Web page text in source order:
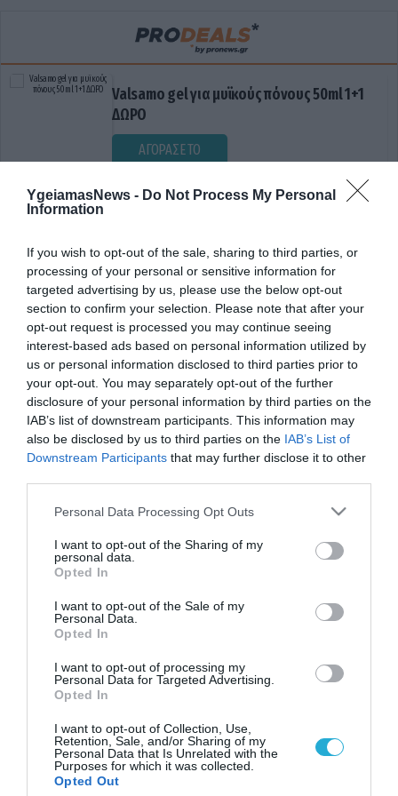
YgeiamasNews - Do Not Process My Personal
Information
If you wish to opt-out of the sale, sharing to third parties, or
processing of your personal or sensitive information for
targeted advertising by us, please use the below opt-out
section to confirm your selection. Please note that after your
opt-out request is processed you may continue seeing
interest-based ads based on personal information utilized by
us or personal information disclosed to third parties prior to
your opt-out. You may separately opt-out of the further
disclosure of your personal information by third parties on the
IAB’s list of downstream participants. This information may
also be disclosed by us to third parties on the IAB’s List of
Downstream Participants that may further disclose it to other
Please note that this website/app uses one or more Google
not limited to your visit or usage behaviour. You may click to
grant or deny consent to Google and its third-party tags to
use your data for below specified purposes in below Google
consent section.
Personal Data Processing Opt Outs
I want to opt-out of the Sharing of my
personal data.
Opted In
I want to opt-out of the Sale of my
Personal Data.
Opted In
I want to opt-out of processing my
Personal Data for Targeted Advertising.
Opted In
I want to opt-out of Collection, Use,
Retention, Sale, and/or Sharing of my
Personal Data that Is Unrelated with the
Purposes for which it was collected.
Opted Out
Valsamo gel για μυϊκούς πόνους 50ml 1+1
ΔΩΡΟ
ΑΓΟΡΑΣΕ ΤΟ
ΕΜΒΟΛΙΑΣΜΟΣ ΠΑΙΔΙΩΝ
Συνεργασία UNΙCEF – Ολυμπιακού για τον
εμβολιασμό περισσότερων παιδιών
United την Τρίτη 25 Φεβρουαρίου, ο ποδοσφαιρικός
σύλλογος σε συνεργασία με την UNICEF δίνει την δυνατότητα
στο ποδοσφαιρόφιλο και μη κοινό να στείλει SMS (από τη
Δευτέρα 24/2 και ώρα 09:00 έως την Τετάρτη 26/2 και ώρα
22:00) στο 54234, γράφοντας τη λέξη ΠΑΙΔΙ, και να […]
25.02.2014 17:13